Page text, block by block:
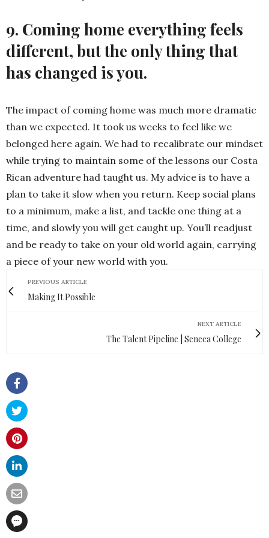
9. Coming home everything feels
different, but the only thing that
has changed is you.
The impact of coming home was much more dramatic
than we expected. It took us weeks to feel like we
belonged here again. We had to recalibrate our mindset
while trying to maintain some of the lessons our Costa
Rican adventure had taught us. My advice is to have a
plan to take it slow when you return. Keep social plans
to a minimum, make a list, and tackle one thing at a
time, and slowly you will get caught up. You’ll readjust
and be ready to take on your old world again, carrying
a piece of your new world with you.
PREVIOUS ARTICLE
Making It Possible
NEXT ARTICLE
The Talent Pipeline | Seneca College